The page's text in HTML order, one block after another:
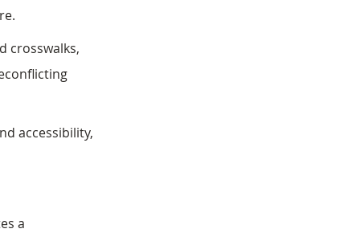
crosswalks,
accessibility,
a